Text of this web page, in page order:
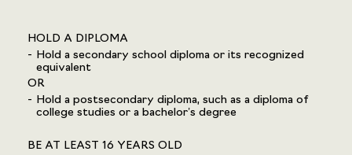
HOLD A DIPLOMA
Hold a secondary school diploma or its recognized
equivalent
OR
Hold a postsecondary diploma, such as a diploma of
college studies or a bachelor’s degree
BE AT LEAST 16 YEARS OLD